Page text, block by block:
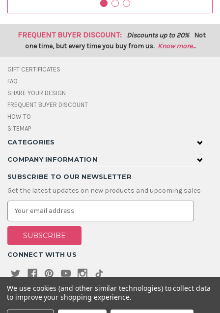
FREQUENT BUYER DISCOUNT: Discounts up to 20% Not
one time, but every time you buy from us. Know more...
GIFT CERTIFICATES
FAQ
SHARE YOUR DESIGN
FREQUENT BUYER DISCOUNT
HOW TO
SITEMAP
CATEGORIES
COMPANY INFORMATION
SUBSCRIBE TO OUR NEWSLETTER
Get the latest updates on new products and upcoming sales
E
a
i
A
d
s
s
CONNECT WITH US
We use cookies (and other similar technologies) to collect data
to improve your shopping experience.